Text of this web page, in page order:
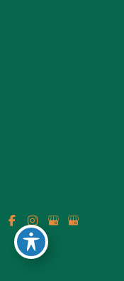
© Copyright 2026